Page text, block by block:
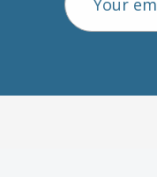
Address